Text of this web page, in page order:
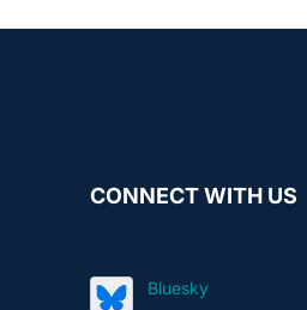
CONNECT WITH US
Bluesky